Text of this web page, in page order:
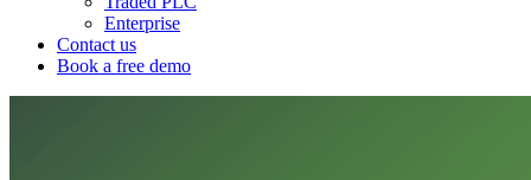
Enterprise
Contact us
Book a free demo